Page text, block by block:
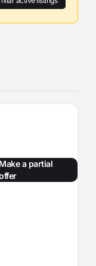
Make a partial